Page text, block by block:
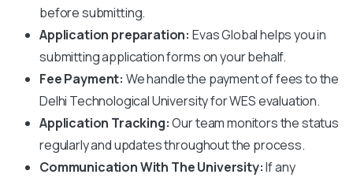
before submitting.
Application preparation: Evas Global helps you in
submitting application forms on your behalf.
Fee Payment: We handle the payment of fees to the
Delhi Technological Universityfor WES evaluation.
Application Tracking:Our team monitors the status
regularly and updates throughout the process.
Communication With The University:If any